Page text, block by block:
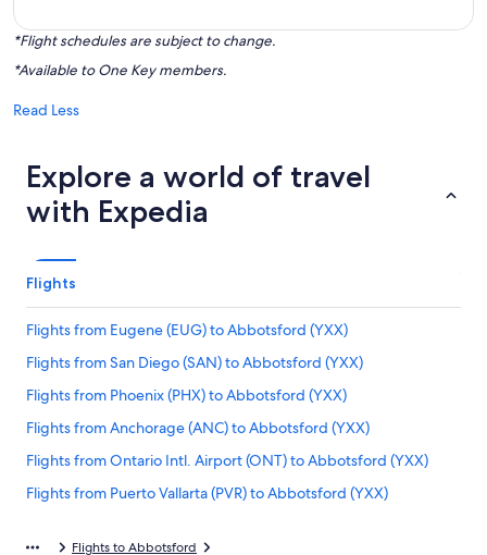
*Flight schedules are subject to change.
*Available to One Key members.
Read Less
Explore a world of travel
with Expedia
Flights
Flights from Eugene (EUG) to Abbotsford (YXX)
Flights from San Diego (SAN) to Abbotsford (YXX)
Flights from Phoenix (PHX) to Abbotsford (YXX)
Flights from Anchorage (ANC) to Abbotsford (YXX)
Flights from Ontario Intl. Airport (ONT) to Abbotsford (YXX)
Flights from Puerto Vallarta (PVR) to Abbotsford (YXX)
Flights to Abbotsford